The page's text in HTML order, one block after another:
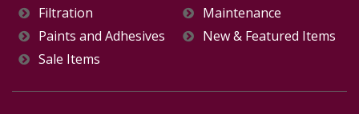
Filtration
Maintenance
Paints and Adhesives
New & Featured Items
Sale Items